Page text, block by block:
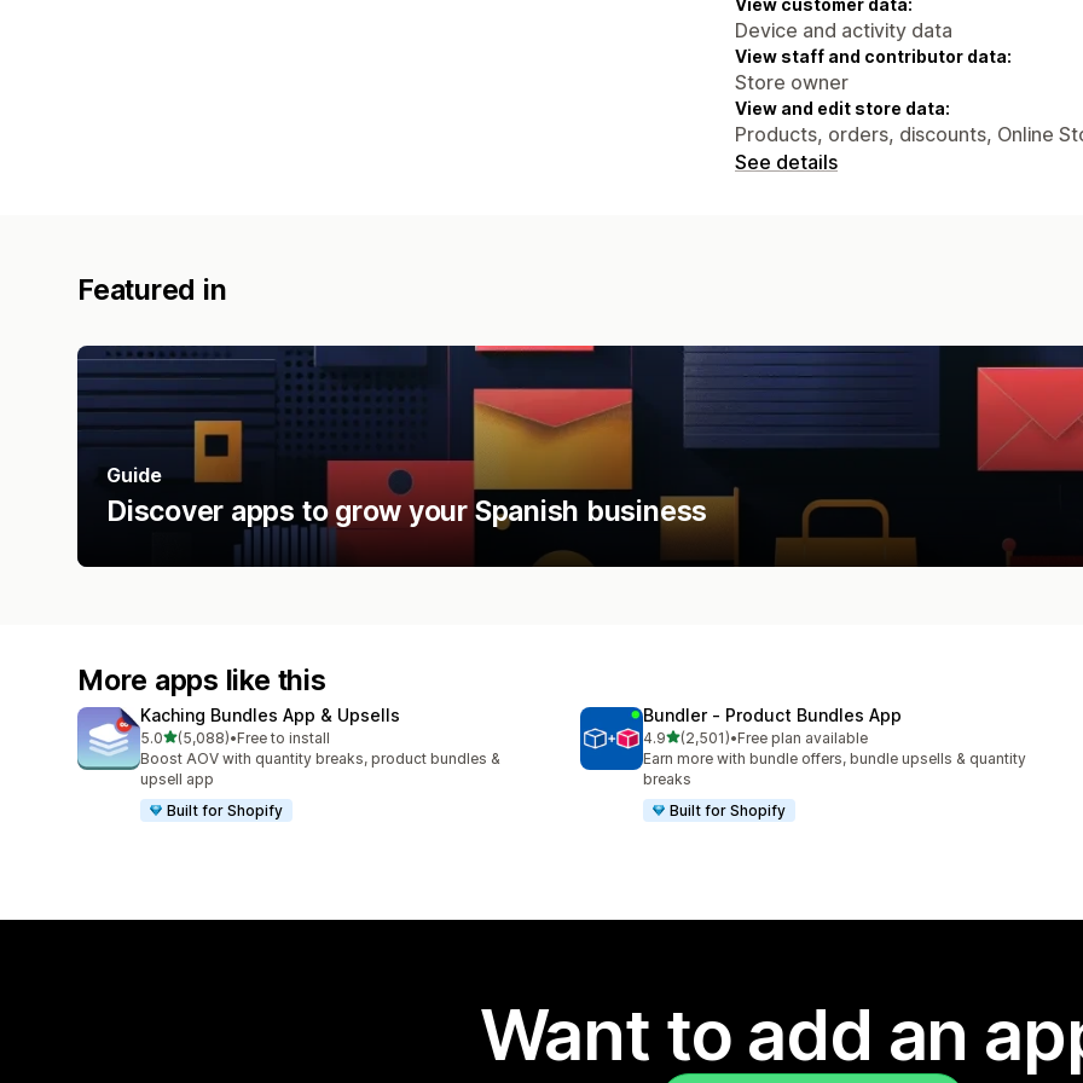
Device and activity data
View staff and contributor data:
Store owner
View and edit store data:
Products, orders, discounts, Online
See details
Featured in
Guide
Discover apps to grow your Spanish business
More apps like this
Kaching Bundles App & Upsells
5.0out of 5 stars
(5,088)
5088 total reviews
•Free to install
Boost AOV with quantity breaks, product bundles &
upsell app
Built for Shopify
Bundler ‑ Product Bundles App
4.9out of 5 stars
(2,501)
2501 total reviews
•Free plan available
Earn more with bundle offers, bundle upsells & quantity
breaks
Built for Shopify
Want to add an